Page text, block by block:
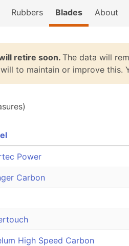
Rubbers Blades About
retire soon. The data will
to maintain or improve this.
Power
Carbon
High Speed Carbon